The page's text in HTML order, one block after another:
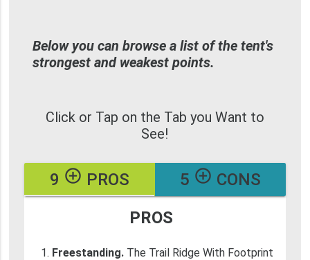
Below you can browse a list of the tent's
strongest and weakest points.
Click or Tap on the Tab you Want to
See!
9 add_circle_outline PROS 5 add_circle_outline CONS
PROS
Freestanding.The Trail Ridge With Footprint